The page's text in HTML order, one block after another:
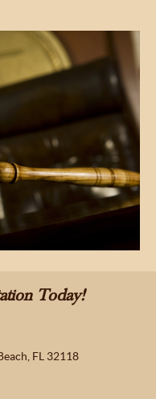
Today!
FL 32118